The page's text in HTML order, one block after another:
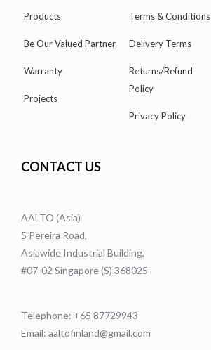
Products
Be Our Valued Partner
Warranty
Projects
Terms & Conditions
Delivery Terms
Returns/Refund
Policy
Privacy Policy
CONTACT US
AALTO (Asia)
5 Pereira Road,
Asiawide Industrial Building,
#07-02 Singapore (S) 368025
Telephone: +65 87729943
Email: aaltofinland@gmail.com